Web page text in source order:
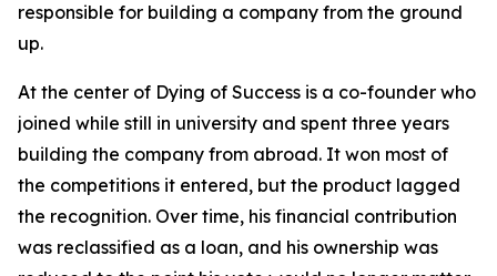
responsible for building a company from the ground
up.
At the center of Dying of Success is a co-founder who
joined while still in university and spent three years
building the company from abroad. It won most of
the competitions it entered, but the product lagged
the recognition. Over time, his financial contribution
was reclassified as a loan, and his ownership was